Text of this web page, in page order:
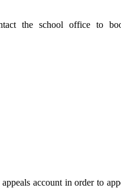
the school office to
account in order to